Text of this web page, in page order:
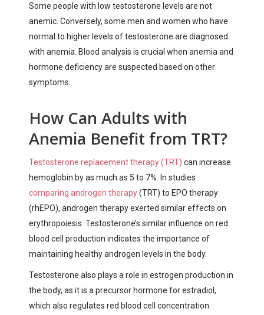
Some people with low testosterone levels are not
anemic. Conversely, some men and women who have
normal to higher levels of testosterone are diagnosed
with anemia. Blood analysis is crucial when anemia and
hormone deficiency are suspected based on other
symptoms.
How Can Adults with
Anemia Benefit from TRT?
Testosterone replacement therapy (TRT) can increase
hemoglobin by as much as 5 to 7%. In studies
comparing androgen therapy(TRT) to EPO therapy
(rhEPO), androgen therapy exerted similar effects on
erythropoiesis. Testosterone’s similar influence on red
blood cell production indicates the importance of
maintaining healthy androgen levels in the body.
Testosterone also plays a role in estrogen production in
the body, as it is a precursor hormone for estradiol,
which also regulates red blood cell concentration.